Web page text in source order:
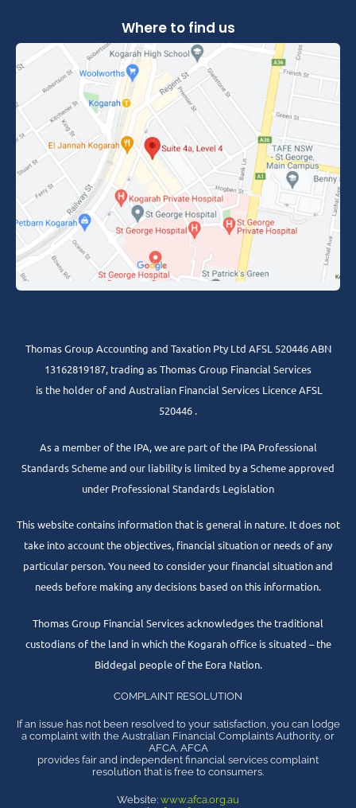
Where to find us
Thomas Group Accounting and Taxation Pty Ltd AFSL 520446 ABN
13162819187, trading as Thomas Group Financial Services
is the holder of and Australian Financial Services Licence AFSL
520446 .
As a member of the IPA, we are part of the IPA Professional
Standards Scheme and our liability is limited by a Scheme approved
under Professional Standards Legislation
This website contains information that is general in nature. It does not
take into account the objectives, financial situation or needs of any
particular person. You need to consider your financial situation and
needs before making any decisions based on this information.
Thomas Group Financial Services acknowledges the traditional
custodians of the land in which the Kogarah office is situated – the
Biddegal people of the Eora Nation.
COMPLAINT RESOLUTION
If an issue has not been resolved to your satisfaction, you can lodge
a complaint with the Australian Financial Complaints Authority, or
AFCA. AFCA
provides fair and independent financial services complaint
resolution that is free to consumers.
Website: www.afca.org.au